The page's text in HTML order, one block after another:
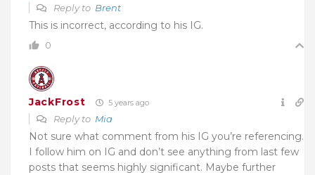
Reply to Brent
This is incorrect, according to his IG.
0
JackFrost 5 years ago
Reply to Mia
Not sure what comment from his IG you’re referencing.
I follow him on IG and don’t see anything from last few
posts that seems highly significant. Maybe further